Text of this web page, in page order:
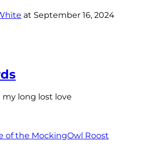
at September 16, 2024
long lost love